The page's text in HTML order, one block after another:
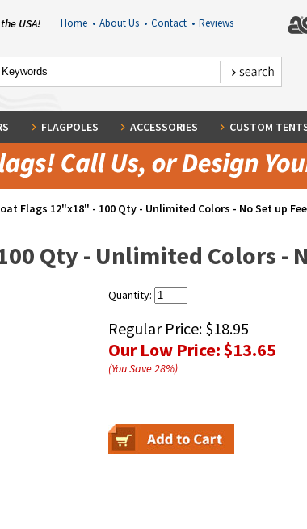
USA! Home • About Us • Contact • Reviews
FLAGPOLES ACCESSORIES CUSTOM
Flags 12"x18" - 100 Qty - Unlimited Colors - No Set up
Qty - Unlimited Colors -
Quantity:
Regular Price: $18.95
Our Low Price:$13.65
(You Save28%)